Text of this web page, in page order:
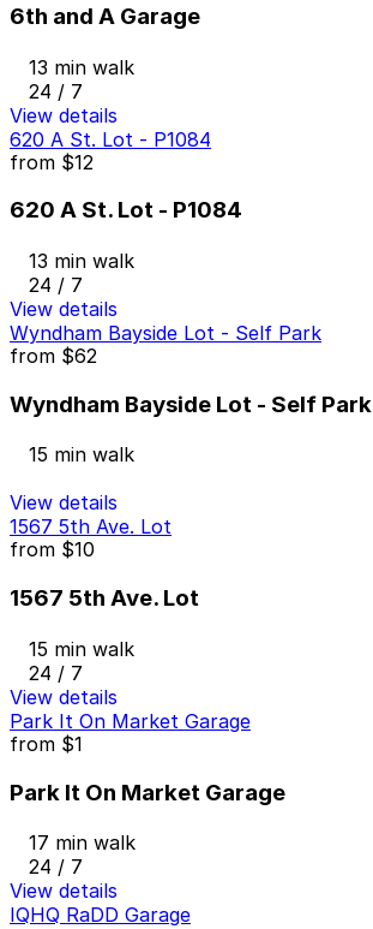
6th and A Garage
13 min walk
24 / 7
View details
620 A St. Lot - P1084
from $12
620 A St. Lot - P1084
13 min walk
24 / 7
View details
Wyndham Bayside Lot - Self Park
from $62
Wyndham Bayside Lot - Self Park
15 min walk
View details
1567 5th Ave. Lot
from $10
1567 5th Ave. Lot
15 min walk
24 / 7
View details
Park It On Market Garage
from $1
Park It On Market Garage
17 min walk
24 / 7
View details
IQHQ RaDD Garage